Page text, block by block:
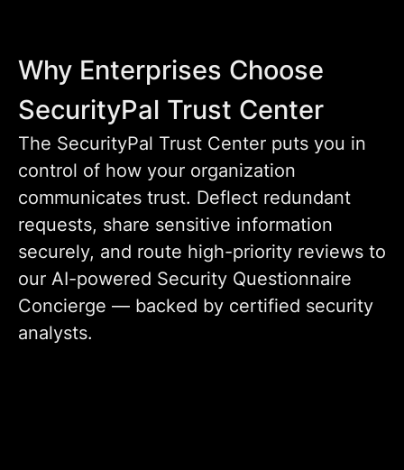
Why Enterprises Choose
SecurityPal Trust Center
The SecurityPal Trust Center puts you in
control of how your organization
communicates trust. Deflect redundant
requests, share sensitive information
securely, and route high-priority reviews to
our AI-powered Security Questionnaire
Concierge — backed by certified security
analysts.